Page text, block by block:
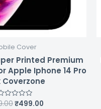
Cover
Printed Premium
Apple Iphone 14 Pro
Coverzone
₹499.00